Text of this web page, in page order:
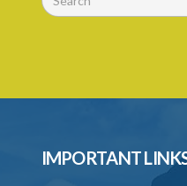
21.
IMPORTANT